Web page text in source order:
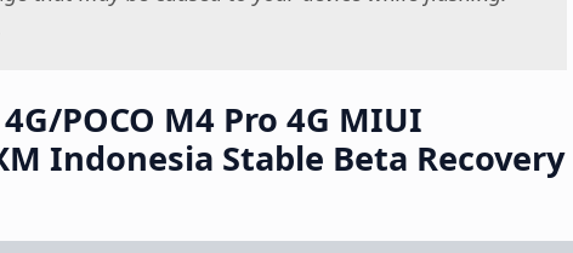
POCO M4 Pro 4G MIUI
Indonesia Stable Beta Recovery